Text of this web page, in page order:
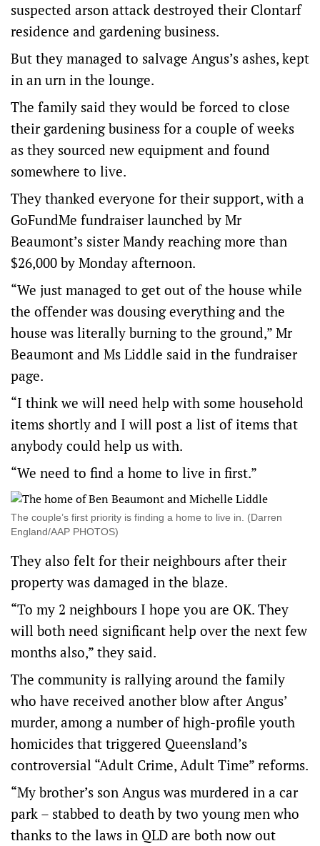
suspected arson attack destroyed their Clontarf
residence and gardening business.
But they managed to salvage Angus’s ashes, kept
in an urn in the lounge.
The family said they would be forced to close
their gardening business for a couple of weeks
as they sourced new equipment and found
somewhere to live.
They thanked everyone for their support, with a
GoFundMe fundraiser launched by Mr
Beaumont’s sister Mandy reaching more than
$26,000 by Monday afternoon.
“We just managed to get out of the house while
the offender was dousing everything and the
house was literally burning to the ground,” Mr
Beaumont and Ms Liddle said in the fundraiser
page.
“I think we will need help with some household
items shortly and I will post a list of items that
anybody could help us with.
“We need to find a home to live in first.”
The couple’s first priority is finding a home to live in. (Darren
England/AAP PHOTOS)
They also felt for their neighbours after their
property was damaged in the blaze.
“To my 2 neighbours I hope you are OK. They
will both need significant help over the next few
months also,” they said.
The community is rallying around the family
who have received another blow after Angus’
murder, among a number of high-profile youth
homicides that triggered Queensland’s
controversial “Adult Crime, Adult Time” reforms.
“My brother’s son Angus was murdered in a car
park – stabbed to death by two young men who
thanks to the laws in QLD are both now out